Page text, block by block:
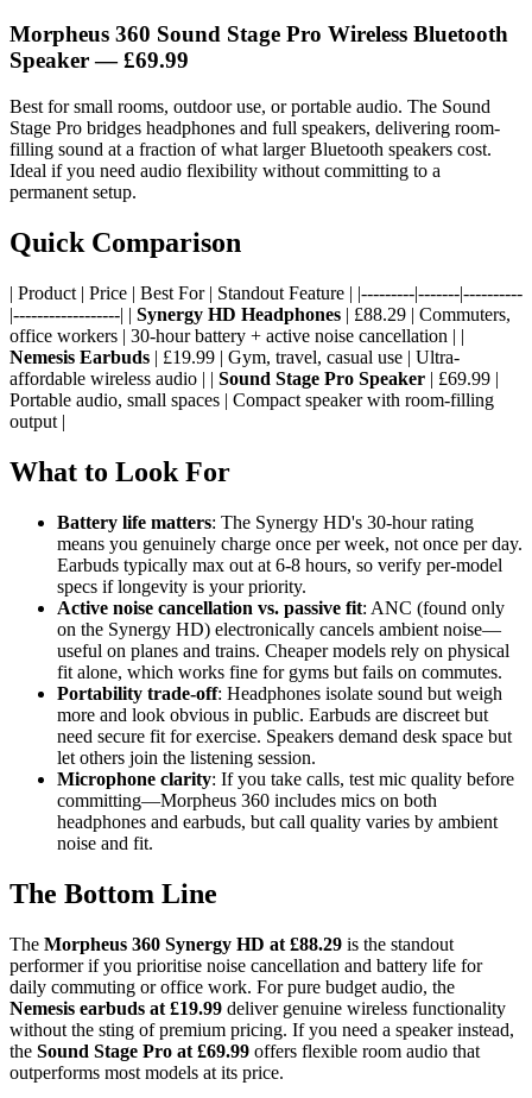
Morpheus 360 Sound Stage Pro Wireless Bluetooth
Speaker — £69.99
Best for small rooms, outdoor use, or portable audio. The Sound
Stage Pro bridges headphones and full speakers, delivering room-
filling sound at a fraction of what larger Bluetooth speakers cost.
Ideal if you need audio flexibility without committing to a
permanent setup.
Quick Comparison
| Product | Price | Best For | Standout Feature | |---------|-------|----------
|------------------| | Synergy HD Headphones | £88.29 | Commuters,
office workers | 30-hour battery + active noise cancellation | |
Nemesis Earbuds | £19.99 | Gym, travel, casual use | Ultra-
affordable wireless audio | | Sound Stage Pro Speaker | £69.99 |
Portable audio, small spaces | Compact speaker with room-filling
output |
What to Look For
Battery life matters: The Synergy HD's 30-hour rating
means you genuinely charge once per week, not once per day.
Earbuds typically max out at 6-8 hours, so verify per-model
specs if longevity is your priority.
Active noise cancellation vs. passive fit: ANC (found only
on the Synergy HD) electronically cancels ambient noise—
useful on planes and trains. Cheaper models rely on physical
fit alone, which works fine for gyms but fails on commutes.
Portability trade-off: Headphones isolate sound but weigh
more and look obvious in public. Earbuds are discreet but
need secure fit for exercise. Speakers demand desk space but
let others join the listening session.
Microphone clarity: If you take calls, test mic quality before
committing—Morpheus 360 includes mics on both
headphones and earbuds, but call quality varies by ambient
noise and fit.
The Bottom Line
The Morpheus 360 Synergy HD at £88.29 is the standout
performer if you prioritise noise cancellation and battery life for
daily commuting or office work. For pure budget audio, the
Nemesis earbuds at £19.99 deliver genuine wireless functionality
without the sting of premium pricing. If you need a speaker instead,
the Sound Stage Pro at £69.99 offers flexible room audio that
outperforms most models at its price.